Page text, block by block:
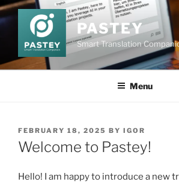
Skip
to
content
PASTEY
Smart Translation
Menu
POSTED
ON
FEBRUARY 18, 2025 BY IGOR
Welcome to Pastey!
Hello! I am happy to introduce a new